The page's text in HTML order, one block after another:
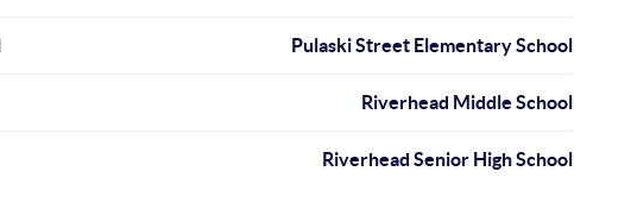
Pulaski Street Elementary School
Riverhead Middle School
Riverhead Senior High School